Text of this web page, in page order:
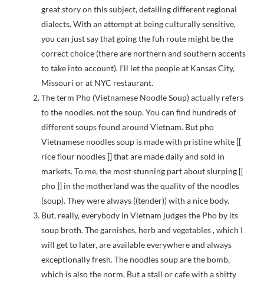
great story on this subject, detailing different regional
dialects. With an attempt at being culturally sensitive,
you can just say that going the fuh route might be the
correct choice (there are northern and southern accents
to take into account). I’ll let the people at Kansas City,
Missouri or at NYC restaurant.
The term Pho (Vietnamese Noodle Soup) actually refers
to the noodles, not the soup. You can find hundreds of
different soups found around Vietnam. But pho
Vietnamese noodles soup is made with pristine white [[
rice flour noodles ]] that are made daily and sold in
markets. To me, the most stunning part about slurping [[
pho ]] in the motherland was the quality of the noodles
(soup). They were always ((tender)) with a nice body.
But, really, everybody in Vietnam judges the Pho by its
soup broth. The garnishes, herb and vegetables , which I
will get to later, are available everywhere and always
exceptionally fresh. The noodles soup are the bomb,
which is also the norm. But a stall or cafe with a shitty